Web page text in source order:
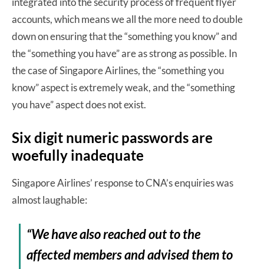
accounts, which means we all the more need to double
down on ensuring that the “something you know” and
the “something you have” are as strong as possible. In
the case of Singapore Airlines, the “something you
know” aspect is extremely weak, and the “something
you have” aspect does not exist.
Six digit numeric passwords are
woefully inadequate
Singapore Airlines’ response to CNA’s enquiries was
almost laughable:
“We have also reached out to the
affected members and advised them to